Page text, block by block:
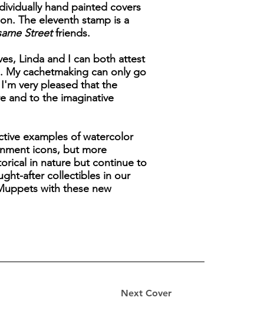
Next Cover
hand painted covers
The eleventh stamp is a
Streetfriends.
Linda and I can both attest
cachetmaking can only go
very pleased that the
and to the imaginative
examples of watercolor
icons, but more
in nature but continue to
after collectibles in our
with these new